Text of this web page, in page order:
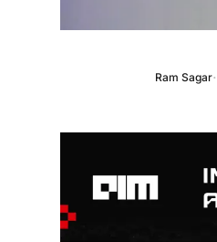
Ram Sagar·